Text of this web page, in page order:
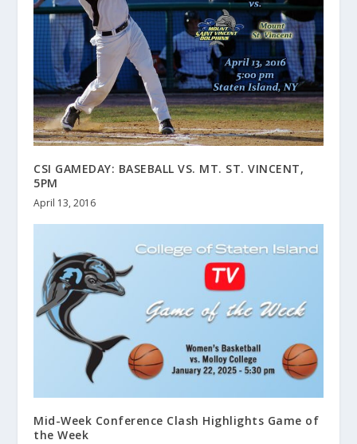
CSI GAMEDAY: BASEBALL VS. MT. ST. VINCENT,
5PM
April 13, 2016
Mid-Week Conference Clash Highlights Game of
the Week